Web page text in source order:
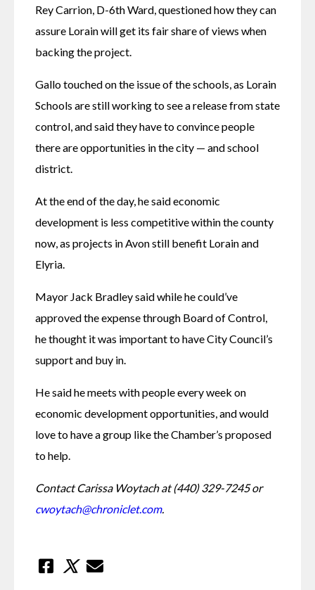
Rey Carrion, D-6th Ward, questioned how they can
assure Lorain will get its fair share of views when
backing the project.
Gallo touched on the issue of the schools, as Lorain
Schools are still working to see a release from state
control, and said they have to convince people
there are opportunities in the city — and school
district.
At the end of the day, he said economic
development is less competitive within the county
now, as projects in Avon still benefit Lorain and
Elyria.
Mayor Jack Bradley said while he could’ve
approved the expense through Board of Control,
he thought it was important to have City Council’s
support and buy in.
He said he meets with people every week on
economic development opportunities, and would
love to have a group like the Chamber’s proposed
to help.
Contact Carissa Woytach at (440) 329-7245 or
cwoytach@chroniclet.com.